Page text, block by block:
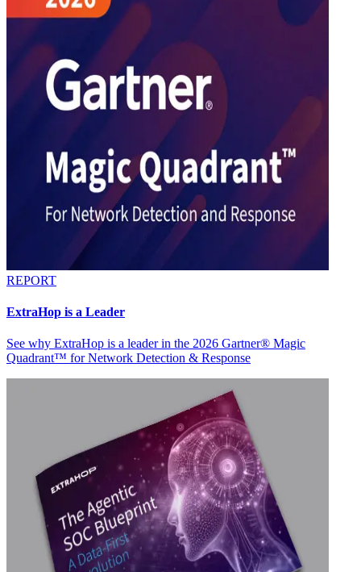
REPORT
ExtraHop is a Leader
See why ExtraHop is a leader in the 2026 Gartner® Magic
Quadrant™ for Network Detection & Response